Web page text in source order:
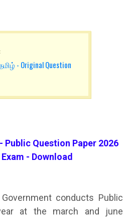
- Original Question
Public Question Paper 2026
- Download
conducts Public
at the march and june